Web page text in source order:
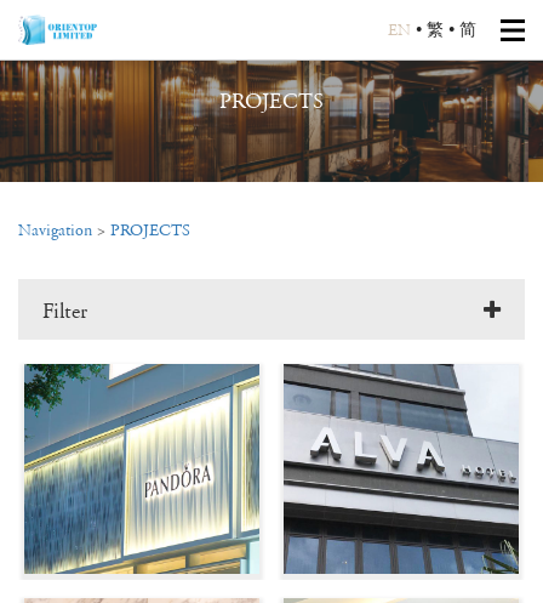
EN • 繁 • 简
PROJECTS
Navigation > PROJECTS
Filter